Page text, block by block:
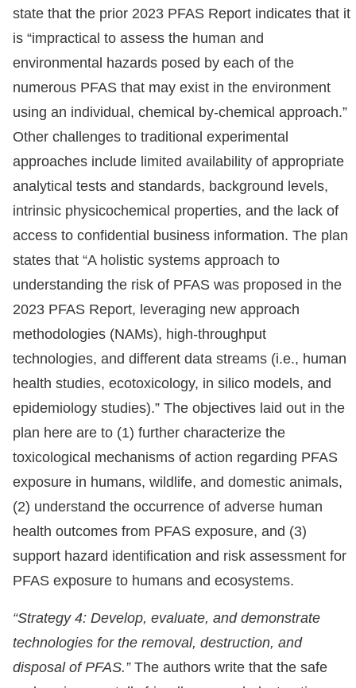
state that the prior 2023 PFAS Report indicates that it
is “impractical to assess the human and
environmental hazards posed by each of the
numerous PFAS that may exist in the environment
using an individual, chemical by-chemical approach.”
Other challenges to traditional experimental
approaches include limited availability of appropriate
analytical tests and standards, background levels,
intrinsic physicochemical properties, and the lack of
access to confidential business information. The plan
states that “A holistic systems approach to
understanding the risk of PFAS was proposed in the
2023 PFAS Report, leveraging new approach
methodologies (NAMs), high-throughput
technologies, and different data streams (i.e., human
health studies, ecotoxicology, in silico models, and
epidemiology studies).” The objectives laid out in the
plan here are to (1) further characterize the
toxicological mechanisms of action regarding PFAS
exposure in humans, wildlife, and domestic animals,
(2) understand the occurrence of adverse human
health outcomes from PFAS exposure, and (3)
support hazard identification and risk assessment for
PFAS exposure to humans and ecosystems.
“Strategy 4: Develop, evaluate, and demonstrate
technologies for the removal, destruction, and
disposal of PFAS.”The authors write that the safe